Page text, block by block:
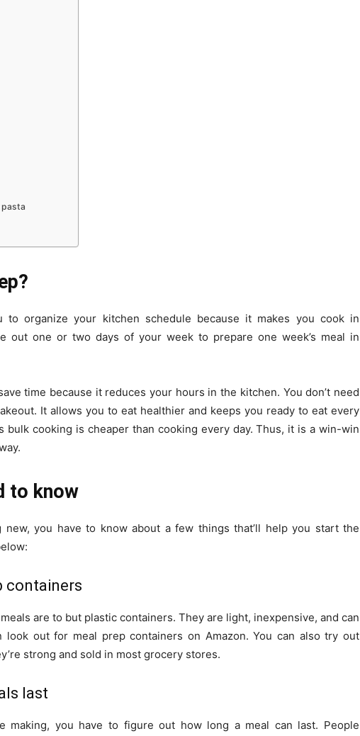
pasta
to organize your kitchen schedule because it makes you cook in
out one or two days of your week to prepare one week’s meal in
time because it reduces your hours in the kitchen. You don’t need
It allows you to eat healthier and keeps you ready to eat every
bulk cooking is cheaper than cooking every day. Thus, it is a win-win
to know
new, you have to know about a few things that’ll help you start the
containers
are to but plastic containers. They are light, inexpensive, and can
look out for meal prep containers on Amazon. You can also try out
strong and sold in most grocery stores.
last
making, you have to figure out how long a meal can last. People